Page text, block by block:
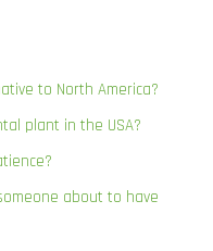
to North America?
plant in the USA?
about to have